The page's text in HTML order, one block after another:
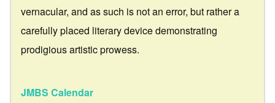
vernacular, and as such is not an error, but rather a
carefully placed literary device demonstrating
prodigious artistic prowess.
JMBS Calendar